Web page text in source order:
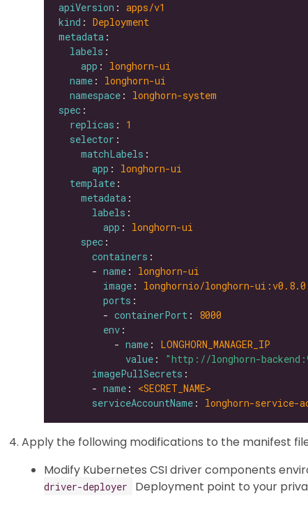
apiVersion : apps/v1
kind : Deployment
metadata
labels
app : longhorn-ui
name : longhorn-ui
namespace : longhorn-system
spec
replicas : 1
selector
matchLabels
app : longhorn-ui
template
metadata
labels
app : longhorn-ui
spec
containers
      -
name : longhorn-ui
image : longhornio/longhorn-ui:v0.8.0
ports
        -
containerPort : 8000
env
          -
name : LONGHORN_MANAGER_IP
value :
"http://longhorn-
imagePullSecrets
      -
name :
serviceAccountName : longhorn-service-
Apply the following modifications to the manifest
Modify Kubernetes CSI driver components
driver-deployer
Deployment point to your